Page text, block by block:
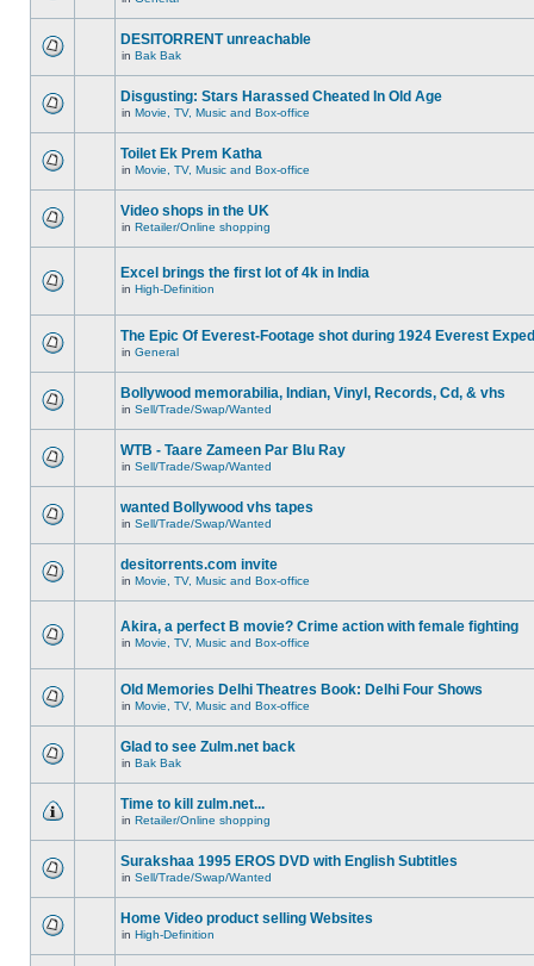
DESITORRENT unreachable
in Bak Bak
Disgusting: Stars Harassed Cheated In Old Age
in Movie, TV, Music and Box-office
Toilet Ek Prem Katha
in Movie, TV, Music and Box-office
Video shops in the UK
in Retailer/Online shopping
Excel brings the first lot of 4k in India
in High-Definition
The Epic Of Everest-Footage shot during 1924 Everest
in General
Bollywood memorabilia, Indian, Vinyl, Records, Cd, & vhs
in Sell/Trade/Swap/Wanted
WTB - Taare Zameen Par Blu Ray
in Sell/Trade/Swap/Wanted
wanted Bollywood vhs tapes
in Sell/Trade/Swap/Wanted
desitorrents.com invite
in Movie, TV, Music and Box-office
Akira, a perfect B movie? Crime action with female fighting
in Movie, TV, Music and Box-office
Old Memories Delhi Theatres Book: Delhi Four Shows
in Movie, TV, Music and Box-office
Glad to see Zulm.net back
in Bak Bak
Time to kill zulm.net...
in Retailer/Online shopping
Surakshaa 1995 EROS DVD with English Subtitles
in Sell/Trade/Swap/Wanted
Home Video product selling Websites
in High-Definition